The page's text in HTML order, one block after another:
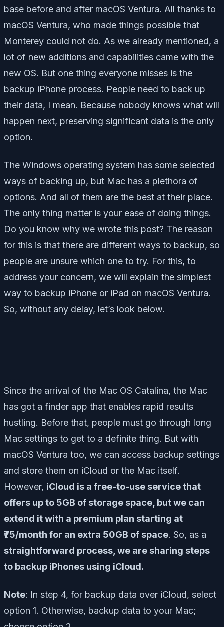
base before and after macOS Ventura. All thanks to
macOS Ventura, who made things possible that
Monterey could not do. As we already mentioned, a
lot of new additions and capabilities came with the
new OS. But one thing everyone misses is the
backup iPhone process. People need to back up
their data, I mean. Because nobody knows what will
happen next, preserving significant data is the only
option.
The Windows operating system has some selected
ways of backing up, but Mac has a plethora of
options. And all of them are the best at their place.
The only thing matter is your ease of doing things.
Do you know why we wrote this post? The reason
for this is that there are different ways to backup, so
people are unsure which one to try. For this, to
address your concern, we will explain the simplest
way to backup iPhone or iPad on macOS Ventura.
So, without any delay, let’s look below.
Since the arrival of the Mac OS Catalina, the Mac
has got a finder app that enables rapid results
hustling. Before that, people must go through long
Mac settings to get to a definite thing. But with
macOS Ventura too, we can access backup settings
and store them on iCloud or the Mac itself.
However, iCloud is a free-to-use service that
offers up to 5GB of storage space, but we can
extend it with a premium plan starting at
₹75/month for an extra 50GB of space. So, as a
straightforward process, we are sharing steps
to backup iPhones using iCloud.
Note: In step 4, for backup data over iCloud, select
option 1. Otherwise, backup data to your Mac;